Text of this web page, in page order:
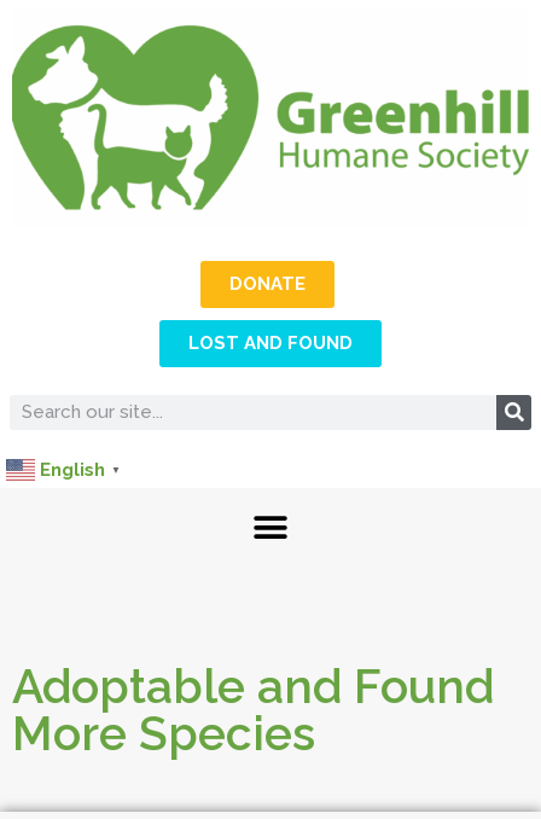
DONATE
LOST AND FOUND
English ▼
Adoptable and Found
More Species